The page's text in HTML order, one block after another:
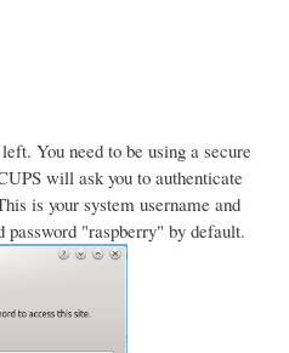
You need to be using a secure
will ask you to authenticate
is your system username and
password "raspberry" by default.